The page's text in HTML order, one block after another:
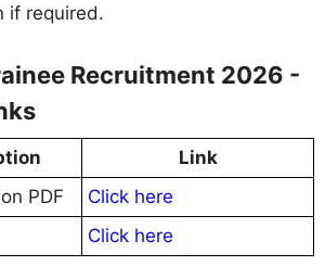
if required.
Recruitment 2026 -
Link
PDF
Click here
Click here